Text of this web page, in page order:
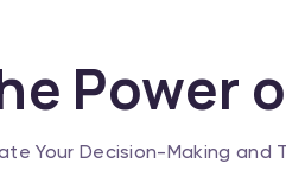
Power
Your Decision-Making and